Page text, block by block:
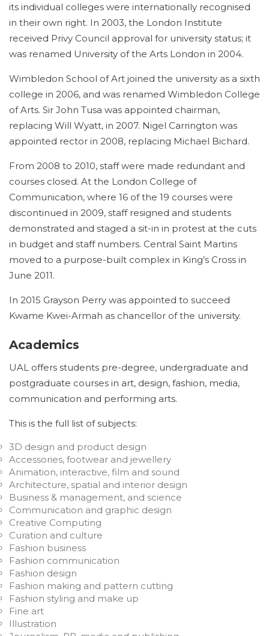
its individual colleges were internationally recognised
in their own right. In 2003, the London Institute
received Privy Council approval for university status; it
was renamed University of the Arts London in 2004.
Wimbledon School of Art joined the university as a sixth
college in 2006, and was renamed Wimbledon College
of Arts. Sir John Tusa was appointed chairman,
replacing Will Wyatt, in 2007. Nigel Carrington was
appointed rector in 2008, replacing Michael Bichard.
From 2008 to 2010, staff were made redundant and
courses closed. At the London College of
Communication, where 16 of the 19 courses were
discontinued in 2009, staff resigned and students
demonstrated and staged a sit-in in protest at the cuts
in budget and staff numbers. Central Saint Martins
moved to a purpose-built complex in King’s Cross in
June 2011.
In 2015 Grayson Perry was appointed to succeed
Kwame Kwei-Armah as chancellor of the university.
Academics
UAL offers students pre-degree, undergraduate and
postgraduate courses in art, design, fashion, media,
communication and performing arts.
This is the full list of subjects:
3D design and product design
Accessories, footwear and jewellery
Animation, interactive, film and sound
Architecture, spatial and interior design
Business & management, and science
Communication and graphic design
Creative Computing
Curation and culture
Fashion business
Fashion communication
Fashion design
Fashion making and pattern cutting
Fashion styling and make up
Fine art
Illustration